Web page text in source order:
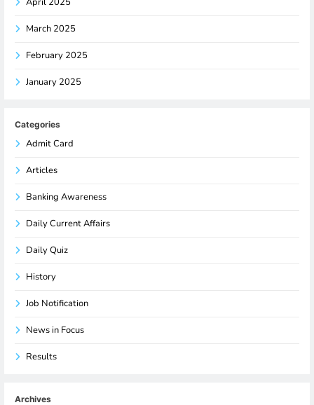
March 2025
February 2025
January 2025
Categories
Admit Card
Articles
Banking Awareness
Daily Current Affairs
Daily Quiz
History
Job Notification
News in Focus
Results
Archives